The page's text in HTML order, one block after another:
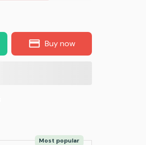
Buy now
Most popular